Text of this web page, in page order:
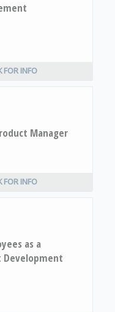
FOR INFO
Manager
FOR INFO
as a
Development